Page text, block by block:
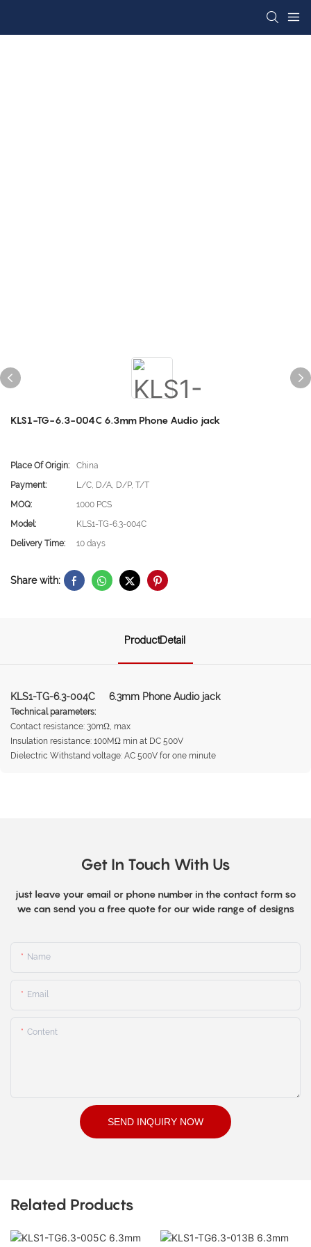
KLS1-TG-6.3-004C 6.3mm Phone Audio jack
Place Of Origin:
China
Payment:
L/C, D/A, D/P, T/T
MOQ:
1000 PCS
Model:
KLS1-TG-6.3-004C
Delivery Time:
10 days
Share with:
ProductDetail
KLS1-TG-6.3-004C 6.3mm Phone Audio jack
Technical parameters:
Contact resistance: 30mΩ, max
Insulation resistance: 100MΩ min at DC 500V
Dielectric Withstand voltage: AC 500V for one minute
Get In Touch With Us
just leave your email or phone number in the contact form so
we can send you a free quote for our wide range of designs
Name
Email
Content
SEND INQUIRY NOW
Related Products